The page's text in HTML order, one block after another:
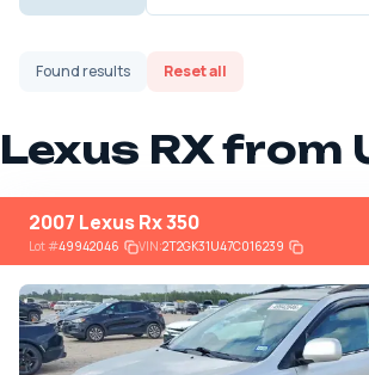
Foundresults Reset all
Lexus RX from
2007 Lexus Rx 350
Lot#49942046 VIN:2T2GK31U47C016239